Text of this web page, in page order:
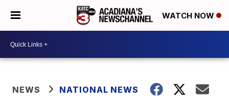
WATCH NOW
NEWS NATIONAL NEWS